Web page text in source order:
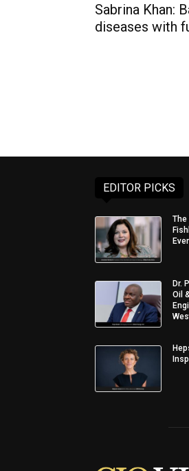
Sabrina Khan:
diseases with
EDITOR PICKS
Dr.
Oil